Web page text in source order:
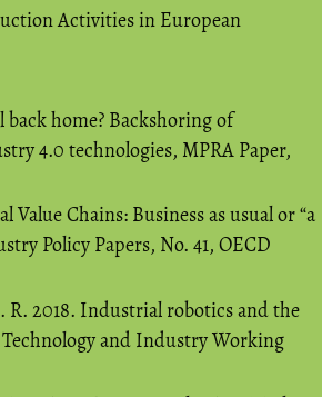
Activities in European
home? Backshoring of
4.0 technologies, MPRA Paper,
Value Chains: Business as usual or “a
Policy Papers, No. 41, OECD
R. 2018. Industrial robotics and the
and Industry Working